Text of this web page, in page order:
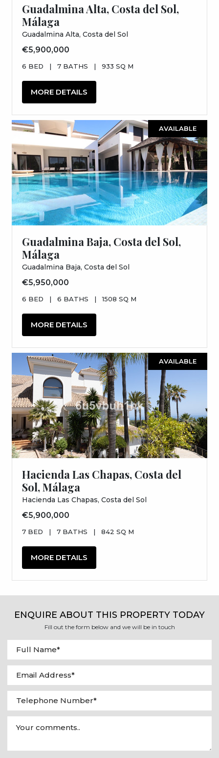
Guadalmina Alta, Costa del Sol,
Málaga
Guadalmina Alta, Costa del Sol
€5,900,000
6 BED | 7 BATHS | 933 SQ M
MORE DETAILS
AVAILABLE
Guadalmina Baja, Costa del Sol,
Málaga
Guadalmina Baja, Costa del Sol
€5,950,000
6 BED | 6 BATHS | 1508 SQ M
MORE DETAILS
AVAILABLE
Hacienda Las Chapas, Costa del
Sol, Málaga
Hacienda Las Chapas, Costa del Sol
€5,900,000
7 BED | 7 BATHS | 842 SQ M
MORE DETAILS
ENQUIRE ABOUT THIS PROPERTY TODAY
Fill out the form below and we will be in touch